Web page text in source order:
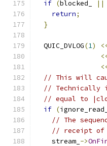
if (blocked_ ||
return;
}
  QUIC_DVLOG
(1)
// This will
// Technically
// equal to
if (
// The
// receipt of
    stream_
->